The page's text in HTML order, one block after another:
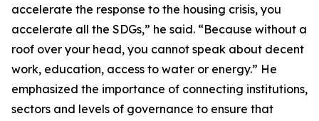
accelerate the response to the housing crisis, you
accelerate all the SDGs,” he said. “Because without a
roof over your head, you cannot speak about decent
work, education, access to water or energy.” He
emphasized the importance of connecting institutions,
sectors and levels of governance to ensure that